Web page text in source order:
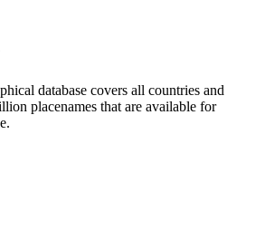
database covers all countries and
placenames that are available for